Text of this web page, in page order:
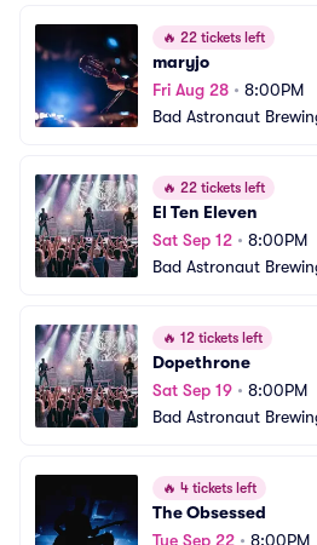
🔥 22 tickets left
maryjo
Fri Aug 28 • 8:00PM
Bad Astronaut
🔥 22 tickets left
El Ten Eleven
Sat Sep 12 • 8:00PM
Bad Astronaut
🔥 12 tickets left
Dopethrone
Sat Sep 19 • 8:00PM
Bad Astronaut
🔥 4 tickets left
The Obsessed
Tue Sep 22 • 8:00PM